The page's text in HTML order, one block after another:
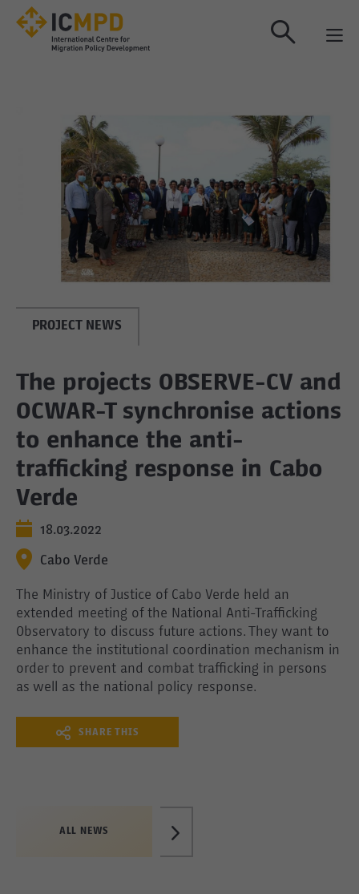
PROJECT NEWS
The projects OBSERVE-CV and
OCWAR-T synchronise actions
to enhance the anti-
trafficking response in Cabo
Verde
18.03.2022
Cabo Verde
The Ministry of Justice of Cabo Verde held an
extended meeting of the National Anti-Trafficking
Observatory to discuss future actions. They want to
enhance the institutional coordination mechanism in
order to prevent and combat trafficking in persons
as well as the national policy response.
SHARE THIS
ALL NEWS